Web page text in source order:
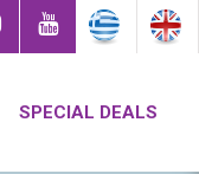
SPECIAL DEALS